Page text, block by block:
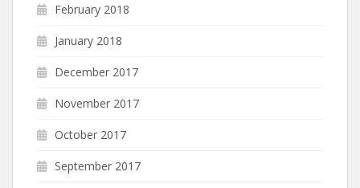
February 2018
January 2018
December 2017
November 2017
October 2017
September 2017